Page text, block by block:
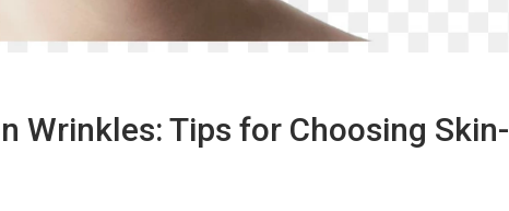
Wrinkles: Tips for Choosing Skin-